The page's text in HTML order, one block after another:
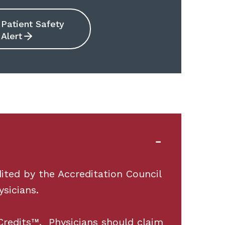
Patient Safety
Alert
by the Accreditation Council
Physicians should claim